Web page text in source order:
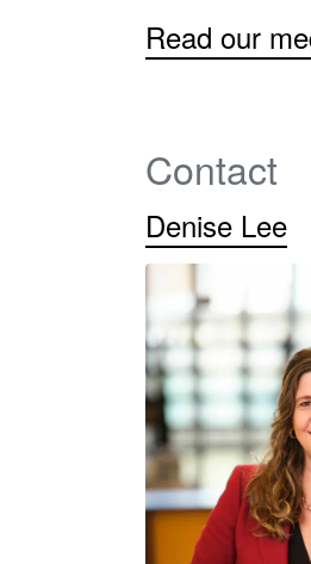
Read our
Contact
Denise Lee